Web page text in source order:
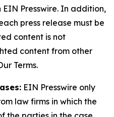
Presswire. In addition,
press release must be
content is not
content from other
Terms.
EIN Presswire only
law firms in which the